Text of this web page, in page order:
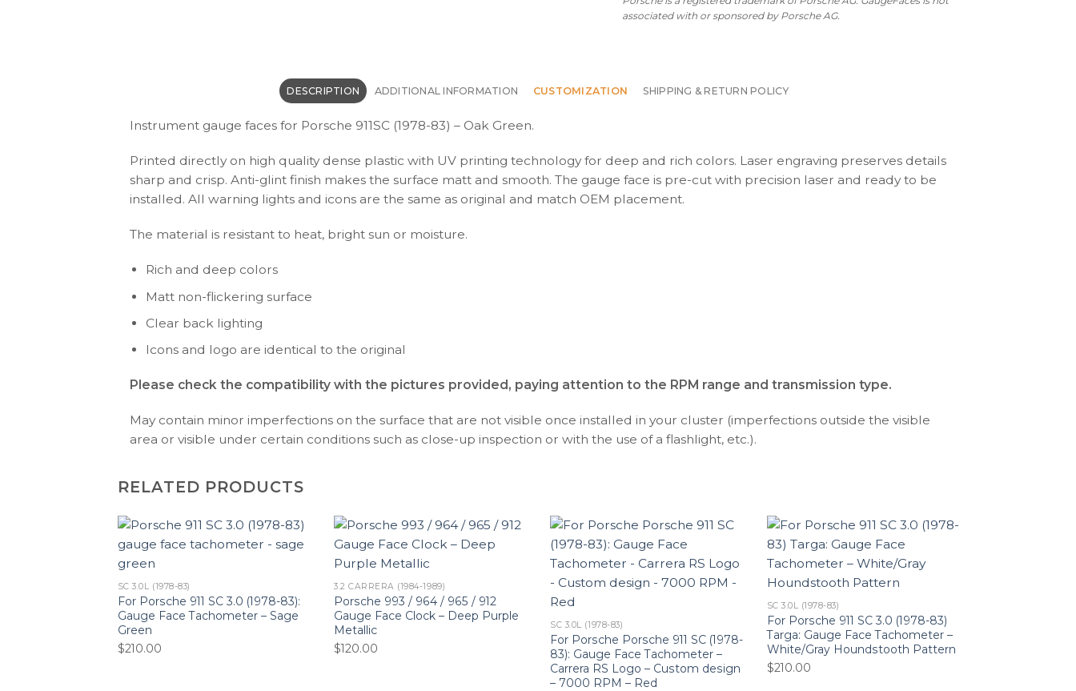
OPTIONS
quantity
associated with or sponsored by Porsche AG.
DESCRIPTION ADDITIONAL INFORMATION CUSTOMIZATION SHIPPING & RETURN POLICY
Instrument gauge faces for Porsche 911SC (1978-83) – Oak Green.
Printed directly on high quality dense plastic with UV printing technology for deep and rich colors. Laser engraving preserves details
sharp and crisp. Anti-glint finish makes the surface matt and smooth. The gauge face is pre-cut with precision laser and ready to be
installed. All warning lights and icons are the same as original and match OEM placement.
The material is resistant to heat, bright sun or moisture.
Rich and deep colors
Matt non-flickering surface
Clear back lighting
Icons and logo are identical to the original
Please check the compatibility with the pictures provided, paying attention to the RPM range and transmission type.
May contain minor imperfections on the surface that are not visible once installed in your cluster (imperfections outside the visible
area or visible under certain conditions such as close-up inspection or with the use of a flashlight, etc.).
RELATED PRODUCTS
SC 3.0L (1978-83)
For Porsche 911 SC 3.0 (1978-83):
Gauge Face Tachometer – Sage
Green
$210.00
3.2 CARRERA (1984-1989)
Porsche 993 / 964 / 965 / 912
Gauge Face Clock – Deep Purple
Metallic
$120.00
SC 3.0L (1978-83)
For Porsche Porsche 911 SC (1978-
83): Gauge Face Tachometer –
Carrera RS Logo – Custom design
– 7000 RPM – Red
SC 3.0L (1978-83)
For Porsche 911 SC 3.0 (1978-83)
Targa: Gauge Face Tachometer –
White/Gray Houndstooth Pattern
$210.00